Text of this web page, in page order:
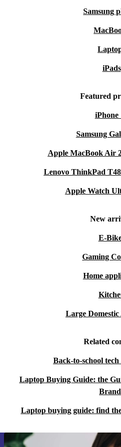
Samsung
iPads
Featured
iPhone
Samsung
Apple MacBook Air
Lenovo ThinkPad
Apple Watch
New
E-
Gaming
Home
Large Domestic
Related
Back-to-school
Laptop Buying Guide: the
Laptop buying guide: find